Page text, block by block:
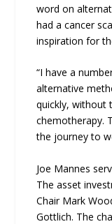
word on
had a cancer
inspiration for
“I have a
alternative
quickly, without
chemotherapy.
the journey to
Joe Mannes
The asset
Chair Mark
Gottlich. The